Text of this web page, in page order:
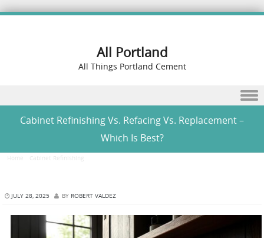
All Portland
All Things Portland Cement
Cabinet Refinishing Vs. Refacing Vs. Replacement –
Which Is Best?
Home Cabinet Refinishing/
JULY 28, 2025 BY ROBERT VALDEZ